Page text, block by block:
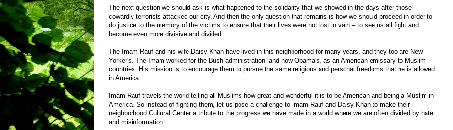
The next question we should ask is what happened to the solidarity that we showed in the days after those
cowardly terrorists attacked our city. And then the only question that remains is how we should proceed in order to
do justice to the memory of the victims to ensure that their lives were not lost in vain – to see us all fight and
become even more divisive and divided.
The Imam Rauf and his wife Daisy Khan have lived in this neighborhood for many years, and they too are New
Yorker's. The Imam worked for the Bush administration, and now Obama's, as an American emissary to Muslim
countries. His mission is to encourage them to pursue the same religious and personal freedoms that he is allowed
in America.
Imam Rauf travels the world telling all Muslims how great and wonderful it is to be American and being a Muslim in
America. So instead of fighting them, let us pose a challenge to Imam Rauf and Daisy Khan to make their
neighborhood Cultural Center a tribute to the progress we have made in a world where we are often divided by hate
and misinformation.